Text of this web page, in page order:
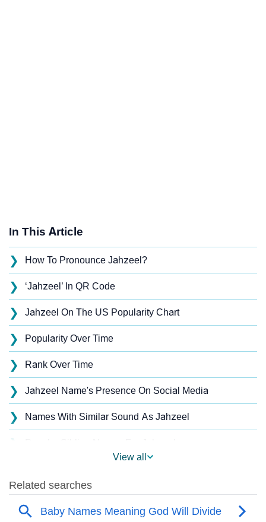
In This Article
❯ How To Pronounce Jahzeel?
❯ ‘Jahzeel’ In QR Code
❯ Jahzeel On The US Popularity Chart
❯ Popularity Over Time
❯ Rank Over Time
❯ Jahzeel Name's Presence On Social Media
❯ Names With Similar Sound As Jahzeel
❯
❯ Names With Similar Meaning As Jahzeel
View all